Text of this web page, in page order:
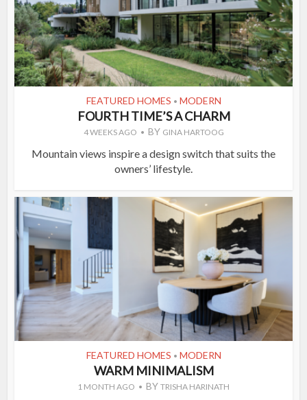
FEATURED HOMES • MODERN
FOURTH TIME’S A CHARM
4 WEEKS AGO BY GINA HARTOOG
Mountain views inspire a design switch that suits the
owners’ lifestyle.
FEATURED HOMES • MODERN
WARM MINIMALISM
1 MONTH AGO BY TRISHA HARINATH